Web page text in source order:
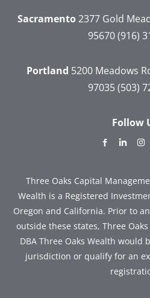
Sacramento2377 Gold
95670 (916)
Portland 5200 Meadows
97035 (503)
Follow
alt
Three Oaks Capital
Wealth is a Registered
Oregon and California. Prior to
outside these states, Three
DBA Three Oaks Wealth would
jurisdiction or qualify for an